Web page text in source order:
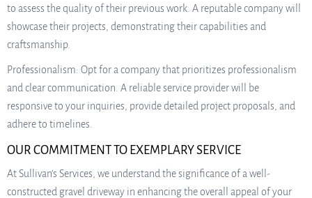
to assess the quality of their previous work. A reputable company will
showcase their projects, demonstrating their capabilities and
craftsmanship.
Professionalism: Opt for a company that prioritizes professionalism
and clear communication. A reliable service provider will be
responsive to your inquiries, provide detailed project proposals, and
adhere to timelines.
OUR COMMITMENT TO EXEMPLARY SERVICE
At Sullivan’s Services, we understand the significance of a well-
constructed gravel driveway in enhancing the overall appeal of your